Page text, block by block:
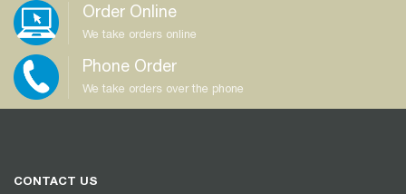
Order Online
We take orders online
Phone Order
We take orders over the phone
CONTACT US